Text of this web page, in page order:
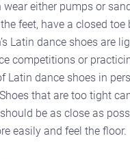
wear either pumps or
feet, have a closed
Latin dance shoes are
competitions or
Latin dance shoes in
that are too tight
should be as close as
easily and feel the floor.